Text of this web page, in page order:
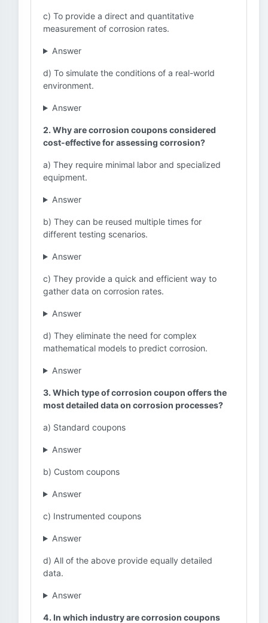
c) To provide a direct and quantitative
measurement of corrosion rates.
Answer
d) To simulate the conditions of a real-world
environment.
Answer
2. Why are corrosion coupons considered
cost-effective for assessing corrosion?
a) They require minimal labor and specialized
equipment.
Answer
b) They can be reused multiple times for
different testing scenarios.
Answer
c) They provide a quick and efficient way to
gather data on corrosion rates.
Answer
d) They eliminate the need for complex
mathematical models to predict corrosion.
Answer
3. Which type of corrosion coupon offers the
most detailed data on corrosion processes?
a) Standard coupons
Answer
b) Custom coupons
Answer
c) Instrumented coupons
Answer
d) All of the above provide equally detailed
data.
Answer
4. In which industry are corrosion coupons